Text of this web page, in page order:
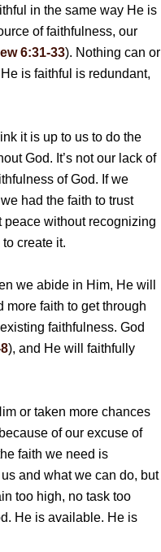
in the same way He is
of faithfulness, our
6:31-33). Nothing can or
is faithful is redundant,
it is up to us to do the
God. It’s not our lack of
of God. If we
had the faith to trust
peace without recognizing
create it.
we abide in Him, He will
more faith to get through
faithfulness. God
), and He will faithfully
or taken more chances
of our excuse of
faith we need is
and what we can do, but
too high, no task too
He is available. He is